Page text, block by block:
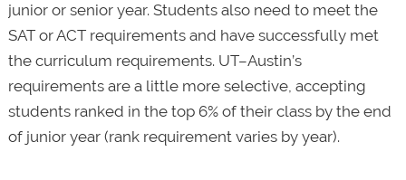
junior or senior year. Students also need to meet the
SAT or ACT requirements and have successfully met
the curriculum requirements. UT–Austin’s
requirements are a little more selective, accepting
students ranked in the top 6% of their class by the end
of junior year (rank requirement varies by year).